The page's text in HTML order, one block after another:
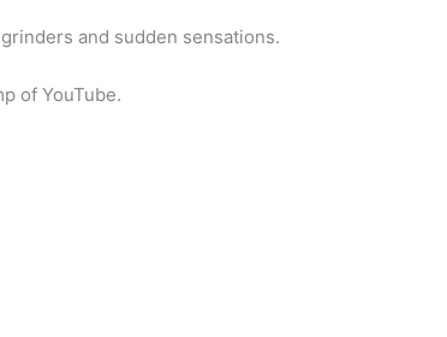
and sudden sensations.
of YouTube.